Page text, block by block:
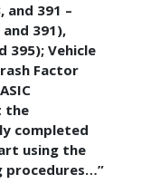
and 391 –
391),
395); Vehicle
Factor
the
completed
using the
procedures…”